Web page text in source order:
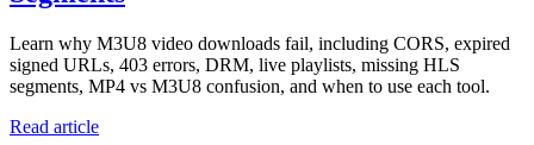
Learn why M3U8 video downloads fail, including CORS, expired
signed URLs, 403 errors, DRM, live playlists, missing HLS
segments, MP4 vs M3U8 confusion, and when to use each tool.
Read article